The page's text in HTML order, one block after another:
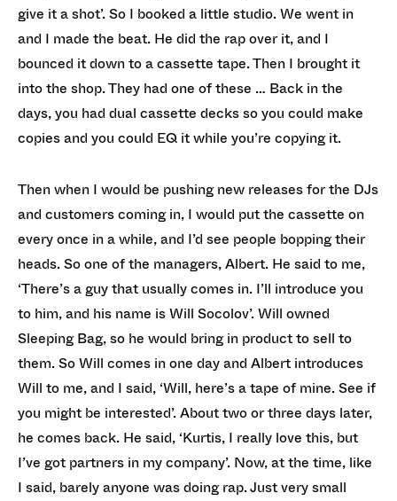
give it a shot’. So I booked a little studio. We went in
and I made the beat. He did the rap over it, and I
bounced it down to a cassette tape. Then I brought it
into the shop. They had one of these … Back in the
days, you had dual cassette decks so you could make
copies and you could EQ it while you’re copying it.
Then when I would be pushing new releases for the DJs
and customers coming in, I would put the cassette on
every once in a while, and I’d see people bopping their
heads. So one of the managers, Albert. He said to me,
‘There’s a guy that usually comes in. I’ll introduce you
to him, and his name is Will Socolov’. Will owned
Sleeping Bag, so he would bring in product to sell to
them. So Will comes in one day and Albert introduces
Will to me, and I said, ‘Will, here’s a tape of mine. See if
you might be interested’. About two or three days later,
he comes back. He said, ‘Kurtis, I really love this, but
I’ve got partners in my company’. Now, at the time, like
I said, barely anyone was doing rap. Just very small